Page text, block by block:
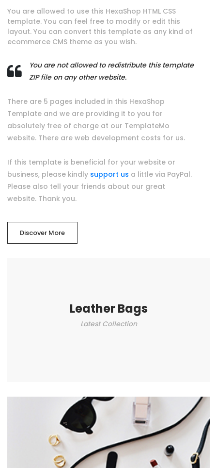
You are allowed to use this HexaShop HTML CSS
template. You can feel free to modify or edit this
layout. You can convert this template as any kind of
ecommerce CMS theme as you wish.
You are not allowed to redistribute this template
ZIP file on any other website.
There are 5 pages included in this HexaShop
Template and we are providing it to you for
absolutely free of charge at our TemplateMo
website. There are web development costs for us.
If this template is beneficial for your website or
business, please kindly support us a little via PayPal.
Please also tell your friends about our great
website. Thank you.
Discover More
Leather Bags
Latest Collection